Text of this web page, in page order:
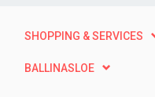
SHOPPING & SERVICES
BALLINASLOE